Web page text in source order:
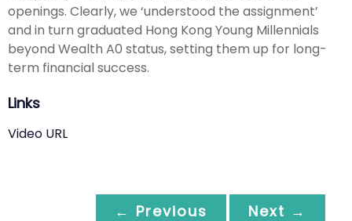
openings. Clearly, we ‘understood the assignment’
and in turn graduated Hong Kong Young Millennials
beyond Wealth A0 status, setting them up for long-
term financial success.
Links
Video URL
← Previous Next →